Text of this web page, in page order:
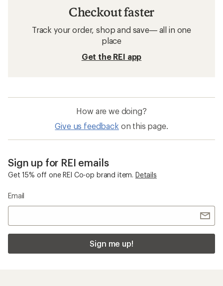
Checkout faster
Track your order, shop and save— all in one
place
Get the REI app
How are we doing?
Give us feedback on this page.
Sign up for REI emails
Get 15% off one REI Co-op brand item. Details
Email
Sign me up!